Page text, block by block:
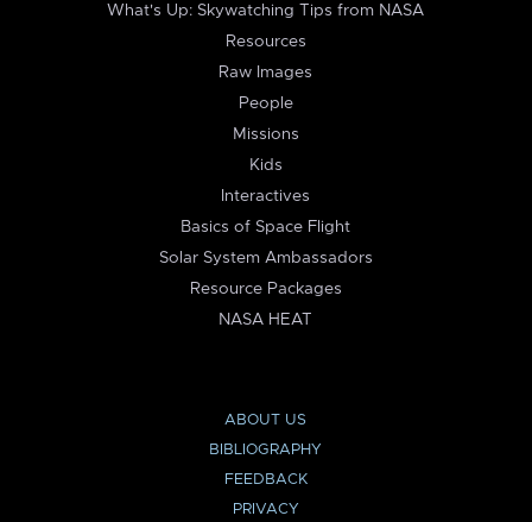
What's Up: Skywatching Tips from NASA
Resources
Raw Images
People
Missions
Kids
Interactives
Basics of Space Flight
Solar System Ambassadors
Resource Packages
NASA HEAT
ABOUT US
BIBLIOGRAPHY
FEEDBACK
PRIVACY